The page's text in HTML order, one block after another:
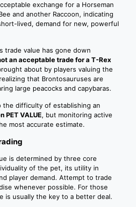
exchange for a Horseman
and another Raccoon, indicating
lived, demand for new, powerful
trade value has gone down
an acceptable trade for a T-Rex
about by players valuing the
that Brontosauruses are
large peacocks and capybaras.
the difficulty of establishing an
PET VALUE, but monitoring active
most accurate estimate.
is determined by three core
of the pet, its utility in
player demand. Attempt to trade
whenever possible. For those
is usually the key to a better deal.